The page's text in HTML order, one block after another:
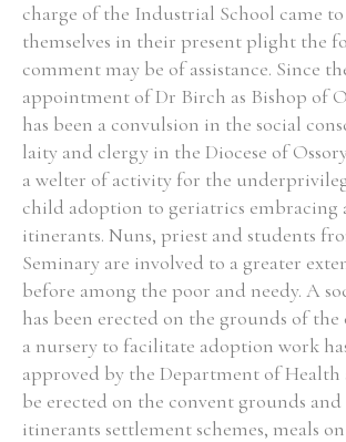
Witness Testimony
charge of the Industrial School came
themselves in their present plight the
comment may be of assistance. Since
appointment of Dr Birch as Bishop of
has been a convulsion in the social
laity and clergy in the Diocese of
a welter of activity for the
child adoption to geriatrics embracing
itinerants. Nuns, priest and students
Seminary are involved to a greater
before among the poor and needy. A
has been erected on the grounds of
a nursery to facilitate adoption work
approved by the Department of Health
be erected on the convent grounds and
itinerants settlement schemes, meals